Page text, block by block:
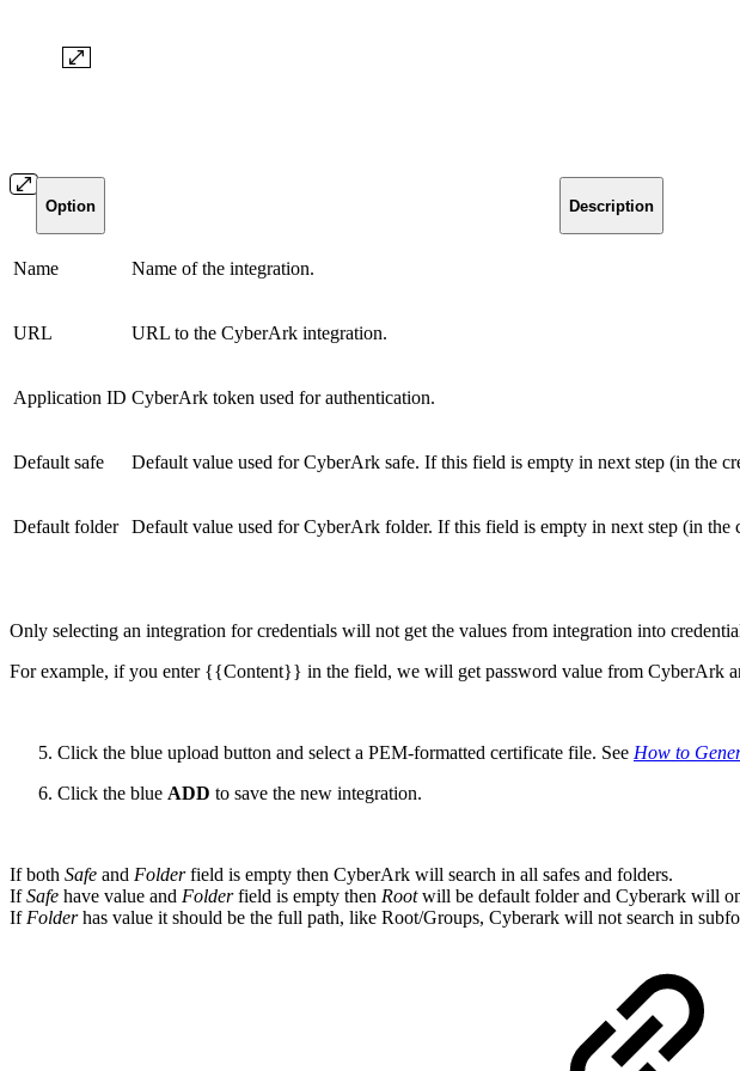
Option Description
Name Name of the integration.
URL URL to the CyberArk integration.
Application ID CyberArk token used for authentication.
Default safe Default value used for CyberArk safe. If this field is empty in next step (in the
Default folder Default value used for CyberArk folder. If this field is empty in next step (in the
Only selecting an integration for credentials will not get the values from integration into
For example, if you enter {{Content}} in the field, we will get password value from CyberArk
Click the blue upload button and select a PEM-formatted certificate file. See How to
Click the blue ADD to save the new integration.
If both Safe and Folderfield is empty then CyberArk will search in all safes and folders.
IfSafe have value and Folderfield is empty then Rootwill be default folder and Cyberark will
If Folderhas value it should be the full path, like Root/Groups, Cyberark will not search in